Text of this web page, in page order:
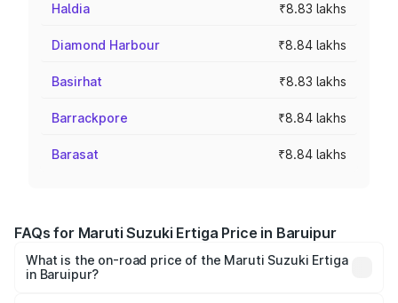
Haldia ₹8.83 lakhs
Diamond Harbour ₹8.84 lakhs
Basirhat ₹8.83 lakhs
Barrackpore ₹8.84 lakhs
Barasat ₹8.84 lakhs
FAQs for Maruti Suzuki Ertiga Price in Baruipur
What is the on-road price of the Maruti Suzuki Ertiga
in Baruipur?